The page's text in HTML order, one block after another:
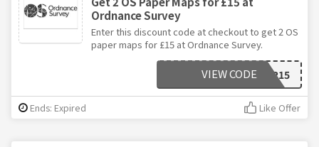
Ordnance Survey
Enter this discount code at checkout to get 2 OS
paper maps for £15 at Ordnance Survey.
X2PAPER15
VIEW CODE
Ends: Expired Like Offer